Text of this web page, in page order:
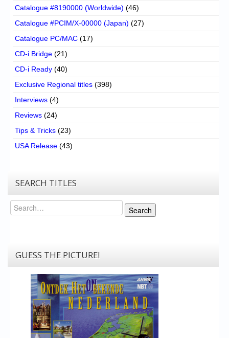
Catalogue #8190000 (Worldwide) (46)
Catalogue #PCIM/X-00000 (Japan) (27)
Catalogue PC/MAC (17)
CD-i Bridge (21)
CD-i Ready (40)
Exclusive Regional titles (398)
Interviews (4)
Reviews (24)
Tips & Tricks (23)
USA Release (43)
SEARCH TITLES
Search
Search
GUESS THE PICTURE!